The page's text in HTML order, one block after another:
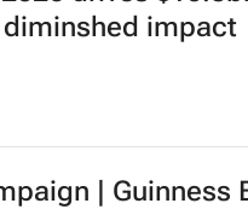
impact
| Guinness